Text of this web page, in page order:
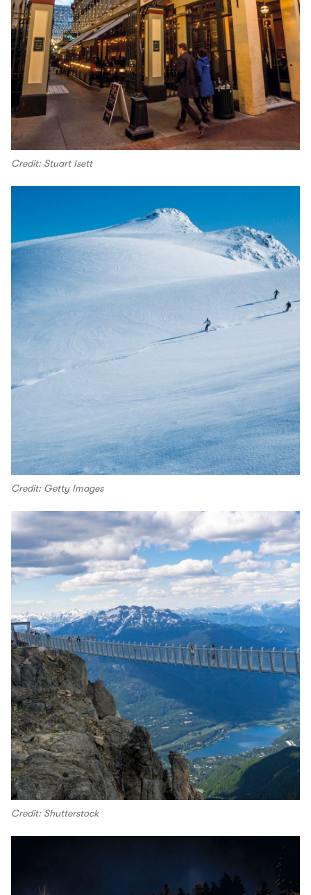
Credit: Stuart Isett
Credit: Getty Images
Credit: Shutterstock